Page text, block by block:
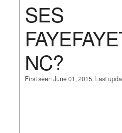
SES
NC?
First seen June 01, 2015. Last